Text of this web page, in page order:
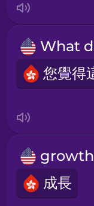
Swedish
Turkish
Ukrainian
growth
成長